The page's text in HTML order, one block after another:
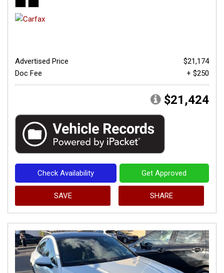
Advertised Price
$21,174
Doc Fee
+ $250
$21,424
Check Availability Get Approved
SAVE SHARE